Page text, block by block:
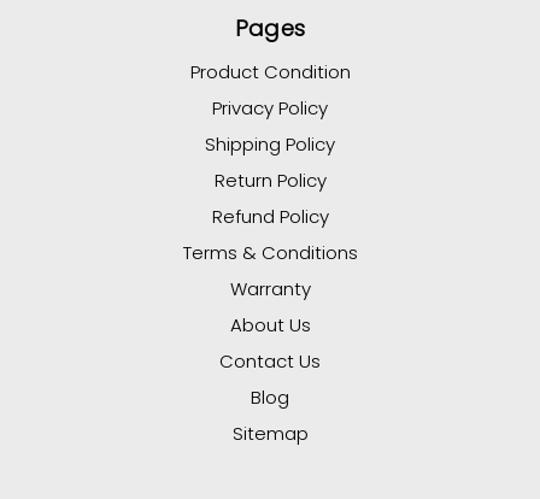
Pages
Product Condition
Privacy Policy
Shipping Policy
Return Policy
Refund Policy
Terms & Conditions
Warranty
About Us
Contact Us
Blog
Sitemap